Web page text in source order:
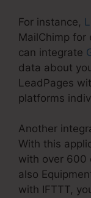
For instance,
MailChimp
can integrate
data about
LeadPages
platforms
Another
With this
with over 600
also
with IFTTT,